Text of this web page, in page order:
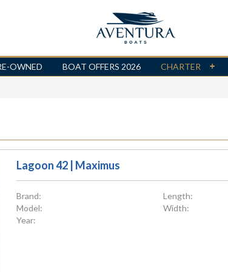
OWNED BOAT OFFERS 2026 CHARTER
Lagoon 42 | Maximus
Brand:
Model:
Year:
Length:
Width: